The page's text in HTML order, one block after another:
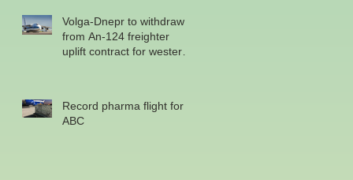
Volga-Dnepr to withdraw
from An-124 freighter
uplift contract for western
Record pharma flight for
ABC